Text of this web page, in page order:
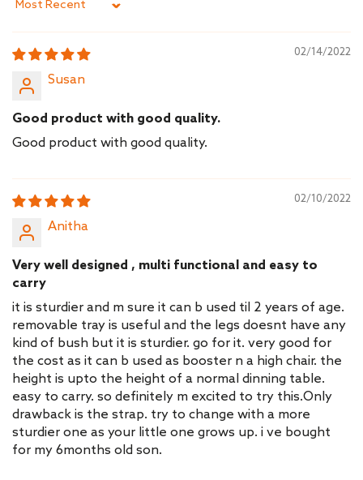
Sort by
02/14/2022
Susan
Good product with good quality.
Good product with good quality.
02/10/2022
Anitha
Very well designed , multi functional and easy to
carry
it is sturdier and m sure it can b used til 2 years of age.
removable tray is useful and the legs doesnt have any
kind of bush but it is sturdier. go for it. very good for
the cost as it can b used as booster n a high chair. the
height is upto the height of a normal dinning table.
easy to carry. so definitely m excited to try this.Only
drawback is the strap. try to change with a more
sturdier one as your little one grows up. i ve bought
for my 6months old son.